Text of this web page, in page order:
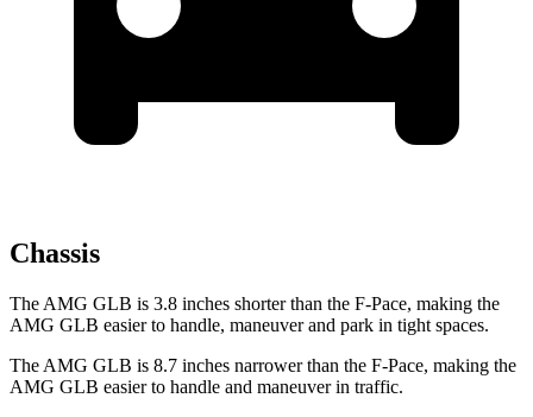
Chassis
The AMG GLB is 3.8 inches shorter than the F-Pace, making the
AMG GLB easier to handle, maneuver and park in tight spaces.
The AMG GLB is 8.7 inches narrower than the F-Pace, making the
AMG GLB easier to handle and maneuver in traffic.